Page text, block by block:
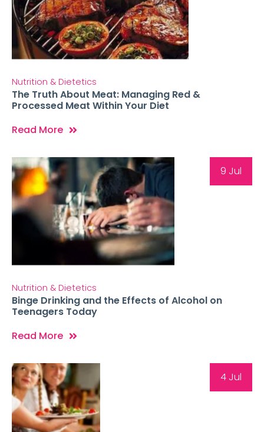
Nutrition & Dietetics
The Truth About Meat: Managing Red &
Processed Meat Within Your Diet
Read More
9 Jul
Nutrition & Dietetics
Binge Drinking and the Effects of Alcohol on
Teenagers Today
Read More
4 Jul